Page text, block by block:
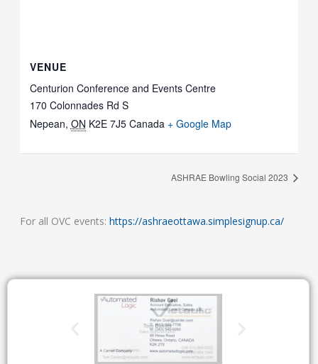
VENUE
Centurion Conference and Events Centre
170 Colonnades Rd S
Nepean, ON K2E 7J5 Canada + Google Map
ASHRAE Bowling Social 2023
For all OVC events: https://ashraeottawa.simplesignup.ca/